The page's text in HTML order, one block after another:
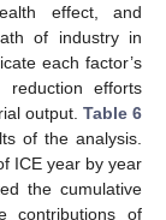
effect, and
of industry in
each factor’s
efforts
output. Table 6
of the analysis.
ICE year by year
the cumulative
contributions of